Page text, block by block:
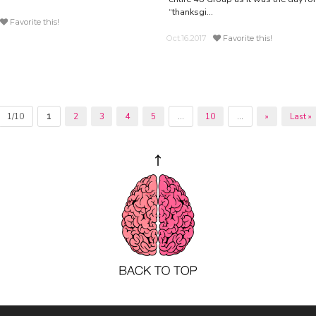
Favorite this!
“thanksgi...
Oct.16.2017 Favorite this!
1/10 1 2 3 4 5 ... 10 ... » Last »